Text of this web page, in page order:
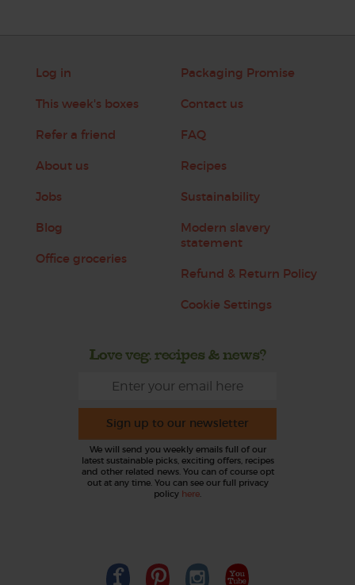
Log in
This week's boxes
Refer a friend
About us
Jobs
Blog
Office groceries
Packaging Promise
Contact us
FAQ
Recipes
Sustainability
Modern slavery
statement
Refund & Return Policy
Cookie Settings
Love veg, recipes & news?
Sign up to our newsletter
We will send you weekly emails full of our
latest sustainable picks, exciting offers, recipes
and other related news. You can of course opt
out at any time. You can see our full privacy
policy here.